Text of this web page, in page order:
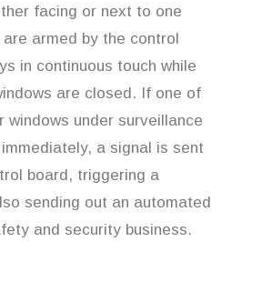
facing or next to one
armed by the control
in continuous touch while
are closed. If one of
windows under surveillance
a signal is sent
board, triggering a
sending out an automated
and security business.